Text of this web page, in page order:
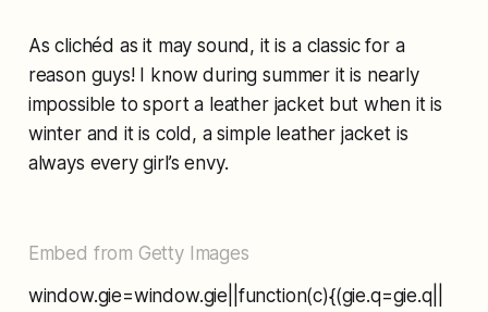
As clichéd as it may sound, it is a classic for a
reason guys! I know during summer it is nearly
impossible to sport a leather jacket but when it is
winter and it is cold, a simple leather jacket is
always every girl’s envy.
Embed from Getty Images
window.gie=window.gie||function(c){(gie.q=gie.q||